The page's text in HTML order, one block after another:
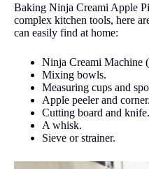
Baking Ninja Creami Apple
complex kitchen tools, here
can easily find at home:
Ninja Creami Machine
Mixing bowls.
Measuring cups and
Apple peeler and corner.
Cutting board and knife.
A whisk.
Sieve or strainer.